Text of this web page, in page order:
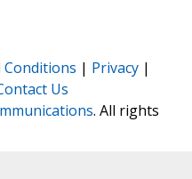
Conditions | Privacy |
Us
. All rights